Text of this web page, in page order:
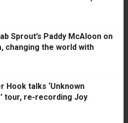
Sprout’s Paddy McAloon on
changing the world with
Hook talks ‘Unknown
tour, re-recording Joy